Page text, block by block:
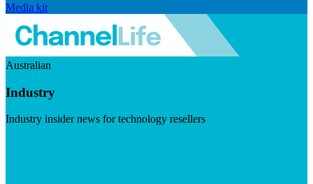
Media kit
Australian
Industry
Industry insider news for technology resellers